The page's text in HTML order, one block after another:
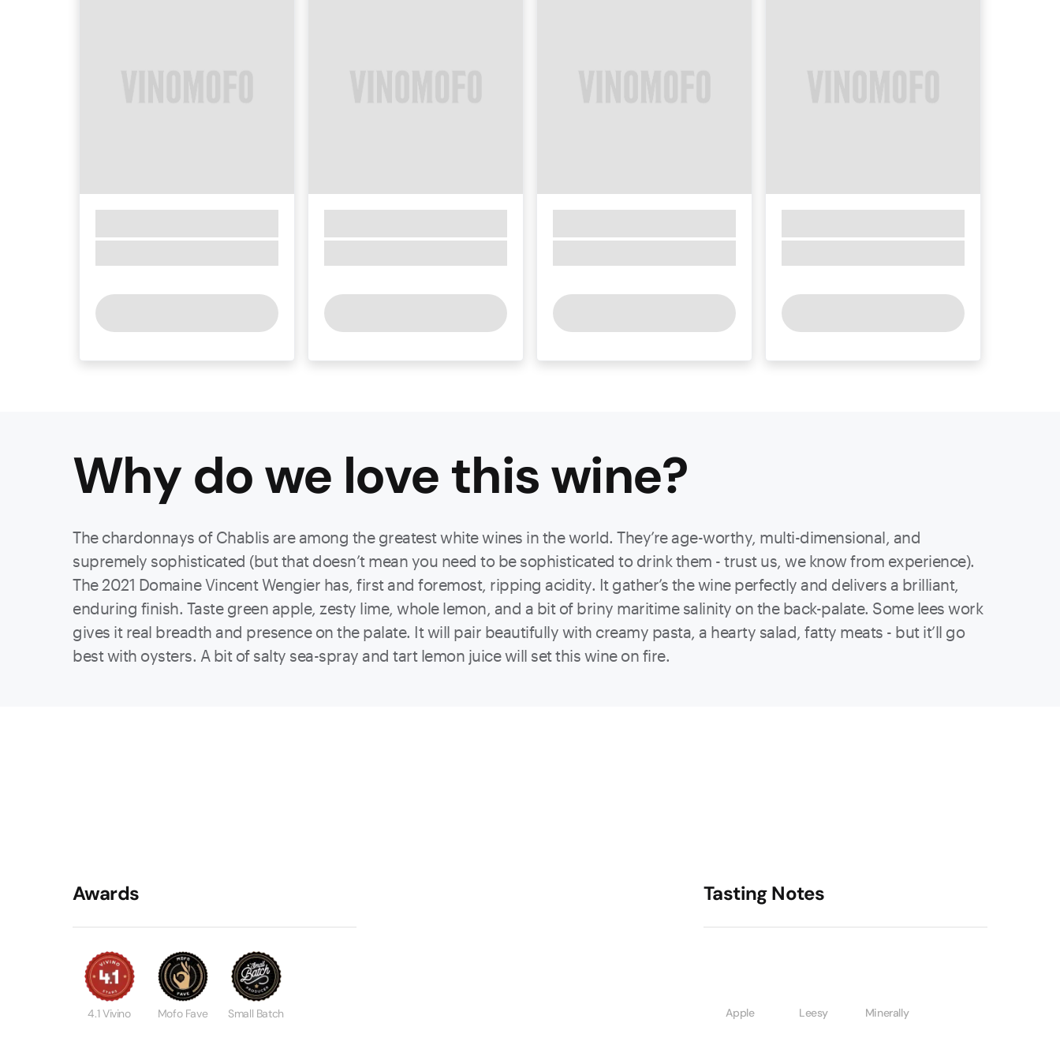
Why do we love thiswine?
The chardonnays of Chablis are among the greatest white wines in the world. They’re age-worthy, multi-dimensional, and
supremely sophisticated (but that doesn’t mean you need to be sophisticated to drink them - trust us, we know from experience).
The 2021 Domaine Vincent Wengier has, first and foremost, ripping acidity. It gather’s the wine perfectly and delivers a brilliant,
enduring finish. Taste green apple, zesty lime, whole lemon, and a bit of briny maritime salinity on the back-palate. Some lees work
gives it real breadth and presence on the palate. It will pair beautifully with creamy pasta, a hearty salad, fatty meats - but it’ll go
best with oysters. A bit of salty sea-spray and tart lemon juice will set this wine on fire.
Awards
4.1 Vivino Mofo Fave Small Batch
Tasting Notes
Apple Leesy Minerally